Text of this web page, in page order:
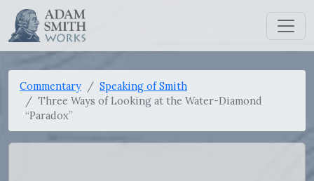
Commentary
Speaking of Smith
Three Ways of Looking at the Water-Diamond
“Paradox”